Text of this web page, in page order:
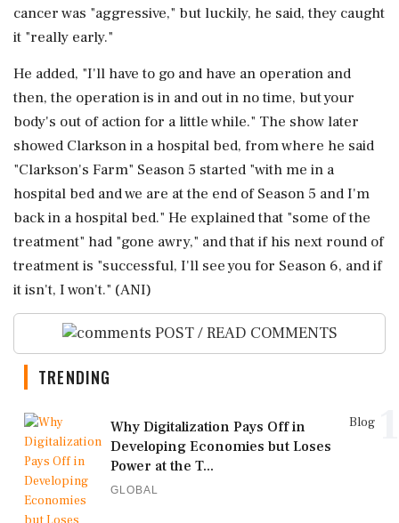
cancer was "aggressive," but luckily, he said, they caught
it "really early."
He added, "I'll have to go and have an operation and
then, the operation is in and out in no time, but your
body's out of action for a little while." The show later
showed Clarkson in a hospital bed, from where he said
"Clarkson's Farm" Season 5 started "with me in a
hospital bed and we are at the end of Season 5 and I'm
back in a hospital bed." He explained that "some of the
treatment" had "gone awry," and that if his next round of
treatment is "successful, I'll see you for Season 6, and if
it isn't, I won't." (ANI)
POST / READ COMMENTS
TRENDING
Blog
Why Digitalization Pays Off in
Developing Economies but Loses
Power at the T...
GLOBAL